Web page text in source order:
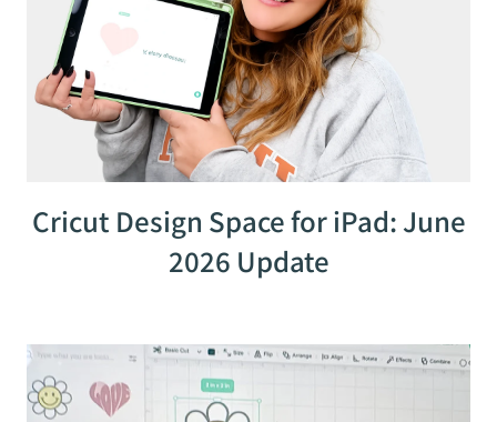
Cricut Design Space for iPad: June
2026 Update